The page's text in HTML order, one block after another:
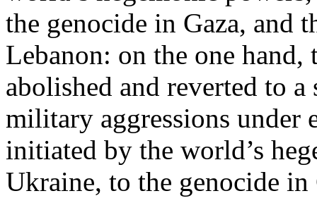
the genocide in Gaza, and
Lebanon: on the one
abolished and reverted to
military aggressions under
initiated by the world’s
Ukraine, to the genocide in